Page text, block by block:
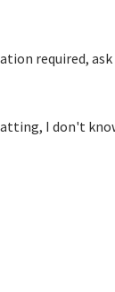
required,
I don't